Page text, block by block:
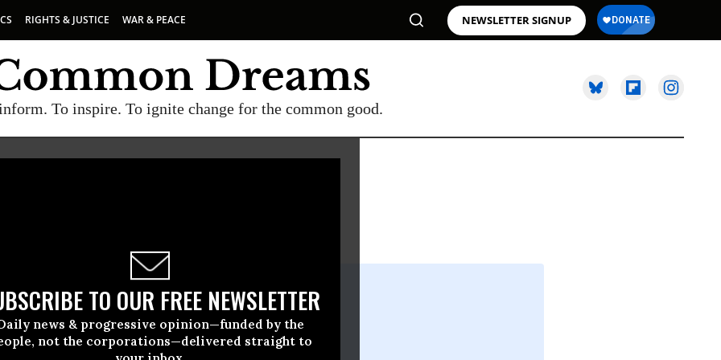
RIGHTS & JUSTICE WAR & PEACE NEWSLETTER SIGNUP
To inspire. To ignite change for the common good.
TO OUR FREE NEWSLETTER
news & progressive opinion—funded by the
not the corporations—delivered straight to
21 2020, 12:00am EDT